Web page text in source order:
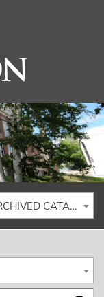
2023-2024 Undergraduate Catalog [ARCHIVED CATALOG]